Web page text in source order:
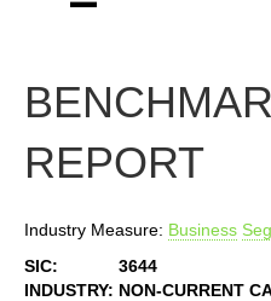
REPORT
Industry Measure: Business
SIC:
3644
INDUSTRY: NON-CURRENT